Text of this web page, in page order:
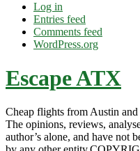
Log in
Entries feed
Comments feed
WordPress.org
Escape ATX
Cheap flights from Austin
The opinions, reviews,
author’s alone, and have not